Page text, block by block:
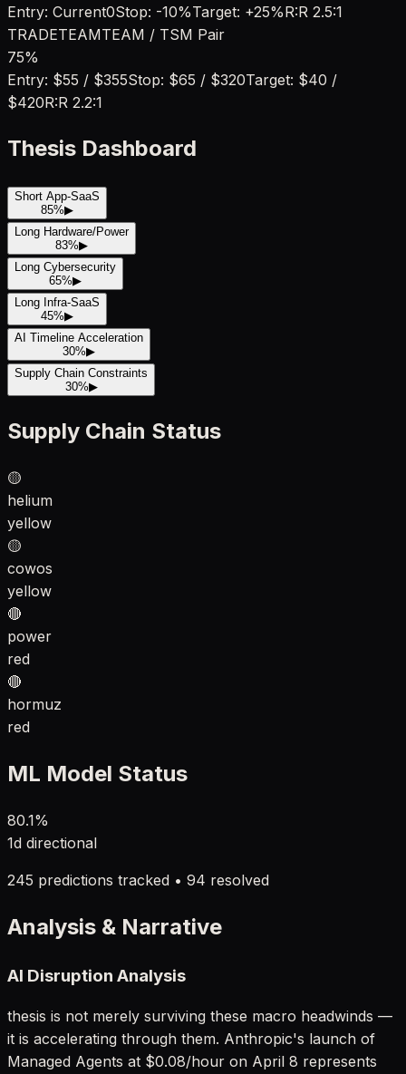
Entry: Current0Stop: -10%Target: +25%R:R 2.5:1
TRADETEAMTEAM / TSM Pair
75%
Entry: $55 / $355Stop: $65 / $320Target: $40 /
$420R:R 2.2:1
Thesis Dashboard
Short App-SaaS
85%▶
Long Hardware/Power
83%▶
Long Cybersecurity
65%▶
Long Infra-SaaS
45%▶
AI Timeline Acceleration
30%▶
Supply Chain Constraints
30%▶
Supply Chain Status
🟡
helium
yellow
🟡
cowos
yellow
🔴
power
red
🔴
hormuz
red
ML Model Status
80.1%
1d directional
245 predictions tracked • 94 resolved
Analysis & Narrative
AI Disruption Analysis
thesis is not merely surviving these macro headwinds —
it is accelerating through them. Anthropic's launch of
Managed Agents at $0.08/hour on April 8 represents